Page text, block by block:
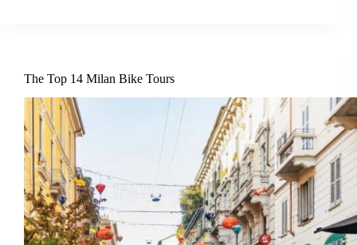
The Top 14 Milan Bike Tours